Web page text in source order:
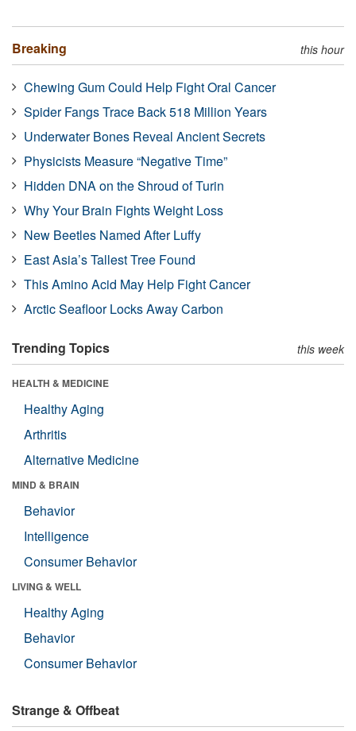
Breaking this hour
Chewing Gum Could Help Fight Oral Cancer
Spider Fangs Trace Back 518 Million Years
Underwater Bones Reveal Ancient Secrets
Physicists Measure “Negative Time”
Hidden DNA on the Shroud of Turin
Why Your Brain Fights Weight Loss
New Beetles Named After Luffy
East Asia’s Tallest Tree Found
This Amino Acid May Help Fight Cancer
Arctic Seafloor Locks Away Carbon
Trending Topics this week
HEALTH & MEDICINE
Healthy Aging
Arthritis
Alternative Medicine
MIND & BRAIN
Behavior
Intelligence
Consumer Behavior
LIVING & WELL
Healthy Aging
Behavior
Consumer Behavior
Strange & Offbeat